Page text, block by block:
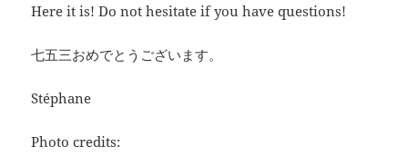
Here it is! Do not hesitate if you have questions!
七五三おめでとうございます。
Stéphane
Photo credits: